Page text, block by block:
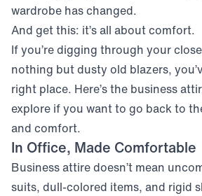
wardrobe has changed.
And get this: it’s all about comfort.
If you’re digging through your
nothing but dusty old blazers,
right place. Here’s the business
explore if you want to go back to
and comfort.
In Office, Made Comfortable
Business attire doesn’t mean
suits, dull-colored items, and rigid